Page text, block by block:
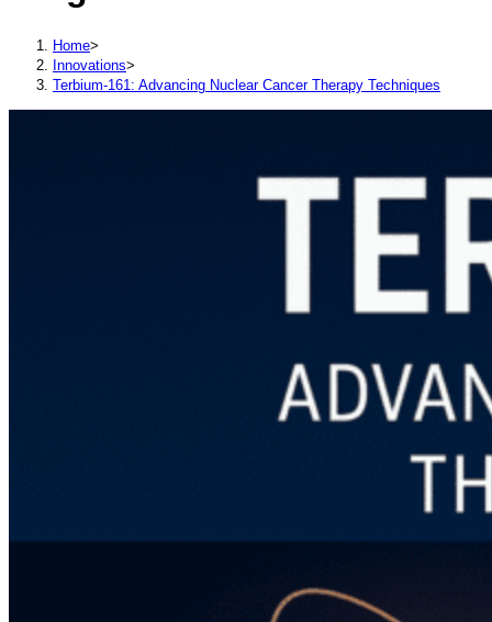
Home>
Innovations>
Terbium-161: Advancing Nuclear Cancer Therapy Techniques